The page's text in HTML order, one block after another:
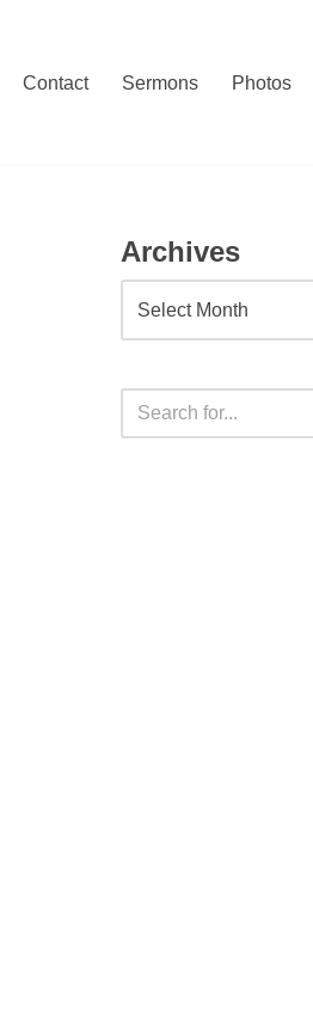
Contact Sermons Photos
Archives